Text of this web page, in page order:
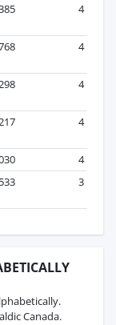
4
4
4
4
4
533 3
Canada.